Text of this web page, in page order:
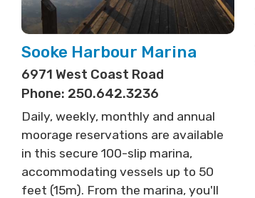
Sooke Harbour Marina
6971 West Coast Road
Phone: 250.642.3236
Daily, weekly, monthly and annual
moorage reservations are available
in this secure 100-slip marina,
accommodating vessels up to 50
feet (15m). From the marina, you'll